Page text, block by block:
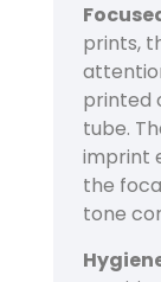
prints,
printed
tube.
imprint
the
tone